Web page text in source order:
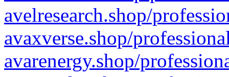
avelresearch.shop/
avaxverse.shop/
avarenergy.shop/